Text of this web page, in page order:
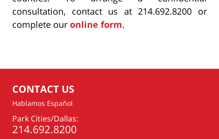
consultation, contact us at 214.692.8200 or
complete our online form.
CONTACT US
Hablamos Español
Park Cities/Dallas:
214.692.8200